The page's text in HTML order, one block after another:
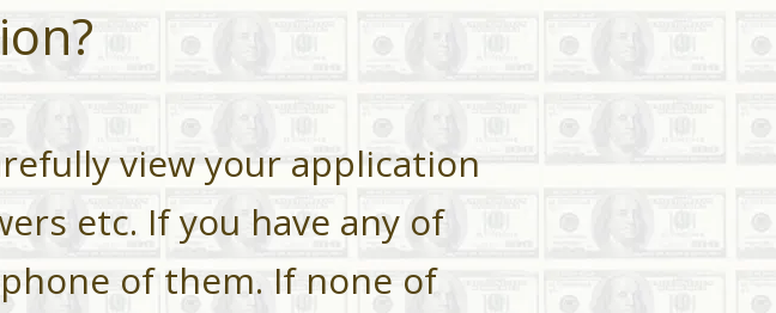
view your application
etc. If you have any of
of them. If none of